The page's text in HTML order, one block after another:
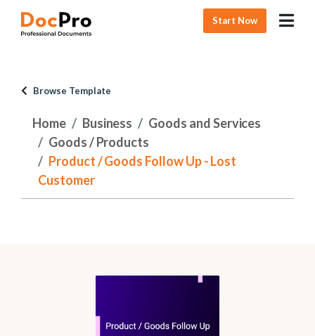
Start Now
Browse Template
Home Business
Goods and Services
Goods / Products
Product / Goods Follow Up - Lost
Customer